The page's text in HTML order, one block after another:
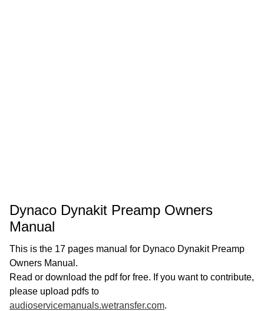
Dynaco Dynakit Preamp Owners
Manual
This is the 17 pages manual for Dynaco Dynakit Preamp
Owners Manual.
Read or download the pdf for free. If you want to contribute,
please upload pdfs to
audioservicemanuals.wetransfer.com.